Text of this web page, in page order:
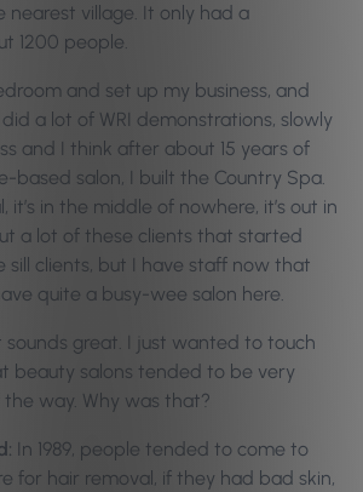
nearest village. It only had a
1200 people.
and set up my business, and
a lot of WRI demonstrations, slowly
and I think after about 15 years of
based salon, I built the Country Spa.
it’s in the middle of nowhere, it’s out in
a lot of these clients that started
sill clients, but I have staff now that
quite a busy-wee salon here.
sounds great. I just wanted to touch
beauty salons tended to be very
way. Why was that?
In 1989, people tended to come to
for hair removal, if they had bad skin,